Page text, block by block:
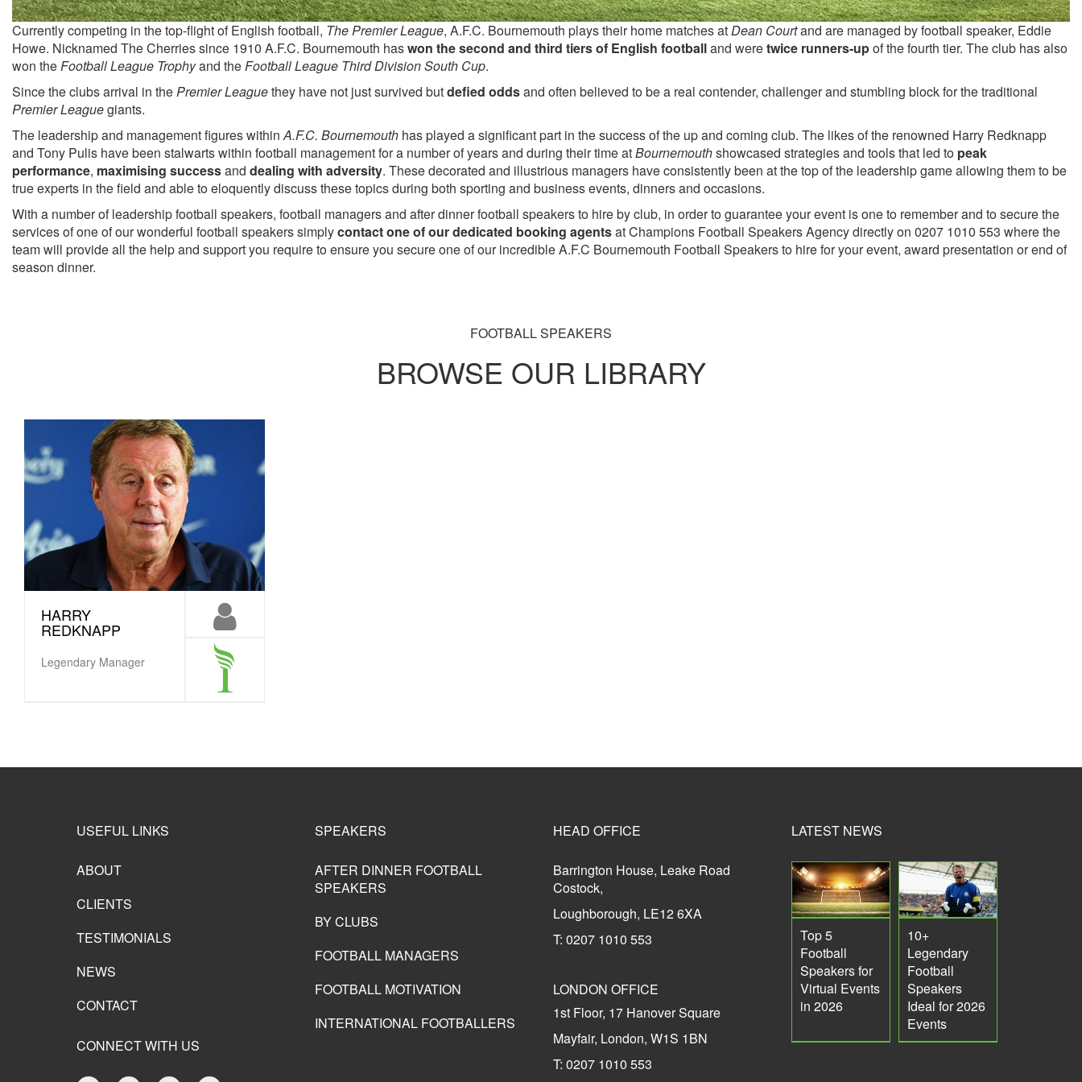
Currently competing in the top-flight of English football, The Premier League, A.F.C. Bournemouth plays their home matches atDean Courtand are managed by football speaker, Eddie
Howe. Nicknamed The Cherries since 1910 A.F.C. Bournemouth haswon the second and third tiers of English footballand weretwice runners-upof the fourth tier. The club has also
won theFootball League Trophyand theFootball League Third Division South Cup.
Since the clubs arrival in thePremier Leaguethey have not just survived butdefied oddsand often believed to be a real contender, challenger and stumbling block for the traditional
Premier Leaguegiants.
The leadership and management figures withinA.F.C. Bournemouth has played a significant part in the success of the up and coming club. The likes of the renowned Harry Redknapp
and Tony Pulis have been stalwarts within football management for a number of years and during their time atBournemouthshowcased strategies and tools that led to peak
performance, maximising successand dealing with adversity. These decorated and illustrious managers have consistently been at the top of the leadership game allowing them to be
true experts in the field and able to eloquently discuss these topics during both sporting and business events, dinners and occasions.
With a number of leadership football speakers, football managers and after dinner football speakers to hire by club, in order to guarantee your event is one to remember and to secure the
services of one of our wonderful football speakers simplycontact one of our dedicated booking agentsat Champions Football Speakers Agency directly on 0207 1010 553 where the
team will provide all the help and support you require to ensure you secure one of our incredible A.F.C Bournemouth Football Speakers to hire for your event, award presentation or end of
season dinner.
FOOTBALL SPEAKERS
BROWSE OUR LIBRARY
HARRY
REDKNAPP
Legendary Manager
USEFUL LINKS
ABOUT
CLIENTS
TESTIMONIALS
NEWS
CONTACT
CONNECT WITH US
SPEAKERS
AFTER DINNER FOOTBALL
SPEAKERS
BY CLUBS
FOOTBALL MANAGERS
FOOTBALL MOTIVATION
INTERNATIONAL FOOTBALLERS
HEAD OFFICE
Barrington House, Leake Road
Costock,
Loughborough, LE12 6XA
T: 0207 1010 553
LONDON OFFICE
1st Floor, 17 Hanover Square
Mayfair, London, W1S 1BN
T: 0207 1010 553
LATEST NEWS
Top 5
Football
Speakers for
Virtual Events
in 2026
10+
Legendary
Football
Speakers
Ideal for 2026
Events